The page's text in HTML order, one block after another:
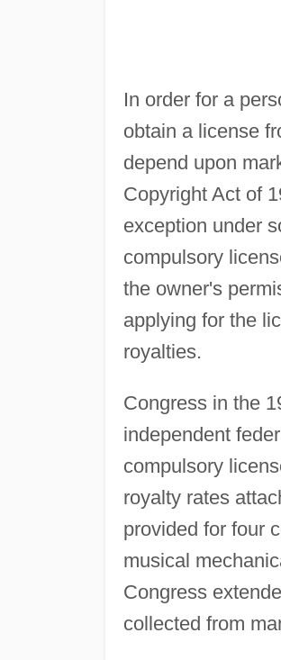
In order for a
obtain a license
depend upon
Copyright Act of
exception under
compulsory
the owner's
applying for the
royalties.
Congress in the
independent
compulsory
royalty rates
provided for four
musical
Congress
collected from